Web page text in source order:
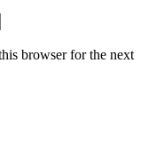
browser for the next